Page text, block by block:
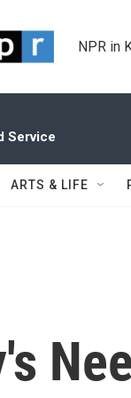
NPR in
Service
ARTS & LIFE